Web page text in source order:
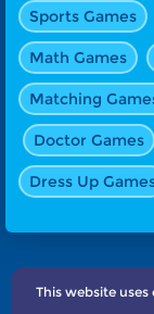
Sports Games
Math Games
Matching
Doctor Games
Dress Up
This website